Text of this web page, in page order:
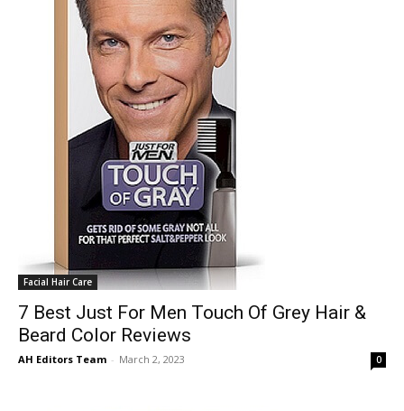
Facial Hair Care
7 Best Just For Men Touch Of Grey Hair &
Beard Color Reviews
AH Editors Team - March 2, 2023 0